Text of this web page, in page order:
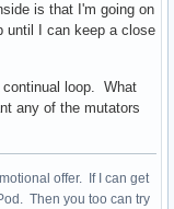
is that I'm going on
until I can keep a close
continual loop. What
any of the mutators
offer. If I can get
Then you too can try